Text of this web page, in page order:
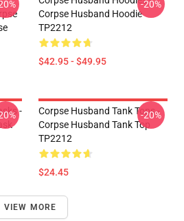
Corpse Husband Hoodie
TP2212
$42.95 - $49.95
-20%
-
Corpse Husband Tank Tops -
Corpse Husband Tank Top
TP2212
$24.45
-20%
VIEW MORE